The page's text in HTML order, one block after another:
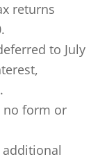
returns
to July
no form or
additional